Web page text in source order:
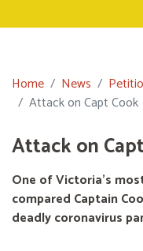
Home News
Attack on Capt Cook
Attack on
One of Victoria's
compared Captain
deadly coronavirus